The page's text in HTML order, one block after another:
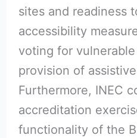
sites and readiness
accessibility
voting for
provision of
Furthermore, INEC
accreditation
functionality of the